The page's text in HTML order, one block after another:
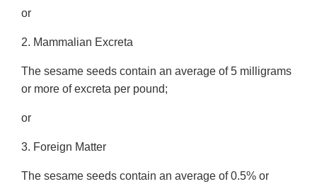
or
2. Mammalian Excreta
The sesame seeds contain an average of 5 milligrams
or more of excreta per pound;
or
3. Foreign Matter
The sesame seeds contain an average of 0.5% or